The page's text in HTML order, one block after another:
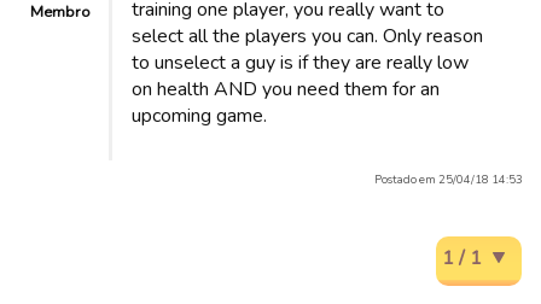
Membro
training one player, you really want to
select all the players you can. Only reason
to unselect a guy is if they are really low
on health AND you need them for an
upcoming game.
Postado em 25/04/18 14:53
1 / 1